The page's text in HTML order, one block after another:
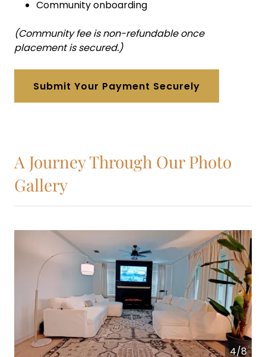
Community onboarding
(Community fee is non-refundable once
placement is secured.)
Submit Your Payment Securely
A Journey Through Our Photo
Gallery
4/8